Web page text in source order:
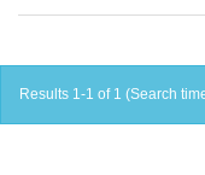
Results 1-1 of 1 (Search